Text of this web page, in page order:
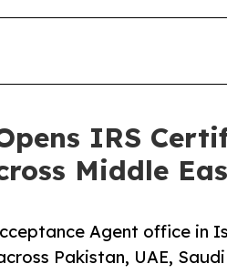
IRS
Middle
Agent office in
Pakistan, UAE,